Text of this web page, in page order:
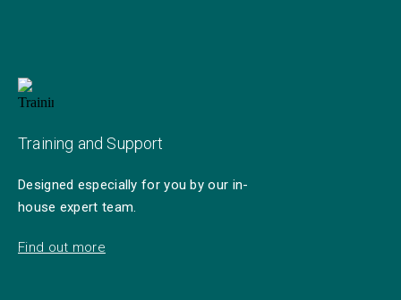
Training and Support
Designed especially for you by our in-
house expert team.
Find out more